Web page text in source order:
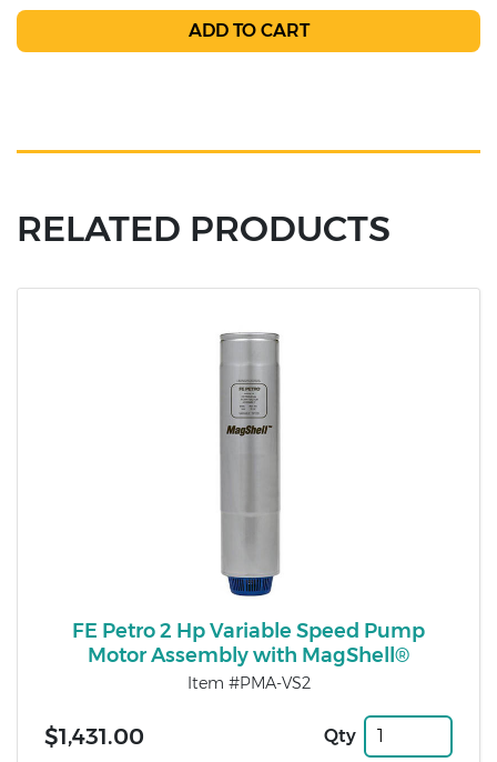
RELATED PRODUCTS
FE Petro 2 Hp Variable Speed Pump
Motor Assembly with MagShell®
Item #PMA-VS2
$1,431.00 Qty